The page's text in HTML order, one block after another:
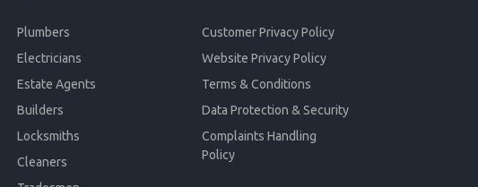
Plumbers
Electricians
Estate Agents
Builders
Locksmiths
Cleaners
Customer Privacy Policy
Website Privacy Policy
Terms & Conditions
Data Protection & Security
Complaints Handling
Policy